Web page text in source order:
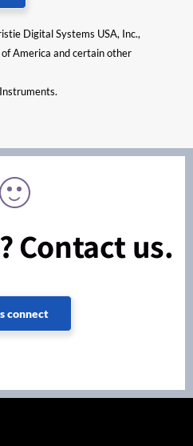
Digital Systems USA, Inc.,
America and certain other
Contact us.
connect